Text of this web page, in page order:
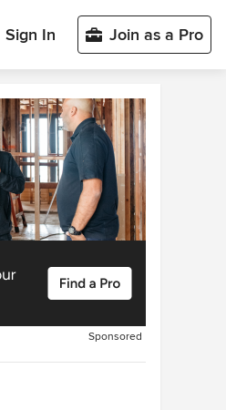
Sign In Join as a Pro
Sponsored